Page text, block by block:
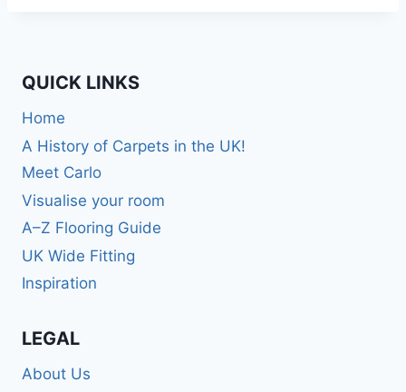
QUICK LINKS
Home
A History of Carpets in the UK!
Meet Carlo
Visualise your room
A–Z Flooring Guide
UK Wide Fitting
Inspiration
LEGAL
About Us